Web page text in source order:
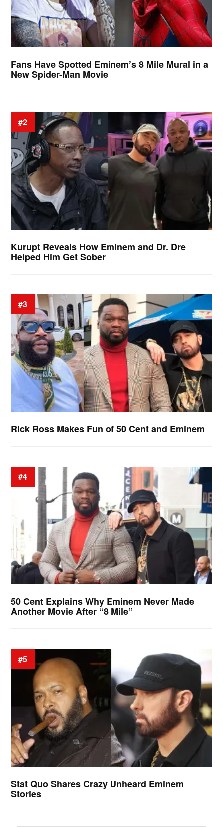
Fans Have Spotted Eminem’s 8 Mile Mural in a
New Spider-Man Movie
#2
Kurupt Reveals How Eminem and Dr. Dre
Helped Him Get Sober
#3
Rick Ross Makes Fun of 50 Cent and Eminem
#4
50 Cent Explains Why Eminem Never Made
Another Movie After “8 Mile”
#5
Stat Quo Shares Crazy Unheard Eminem
Stories